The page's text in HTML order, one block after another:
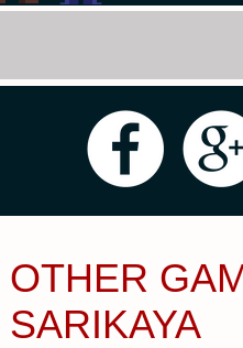
OTHER
SARIKAYA